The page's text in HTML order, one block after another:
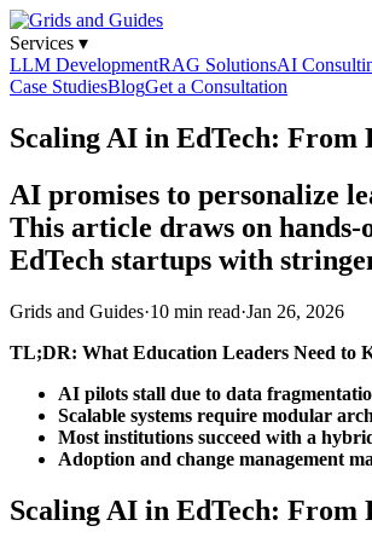
Services ▾
LLM DevelopmentRAG SolutionsAI
Case StudiesBlogGet a Consultation
Scaling AI in EdTech:
AI promises to personalize
This article draws on
EdTech startups with
Grids and Guides·10 min read·Jan 26, 2026
TL;DR: What Education Leaders Need to
AI pilots stall due to data
Scalable systems require modular
Most institutions succeed with a
Adoption and change management
Scaling AI in EdTech: From